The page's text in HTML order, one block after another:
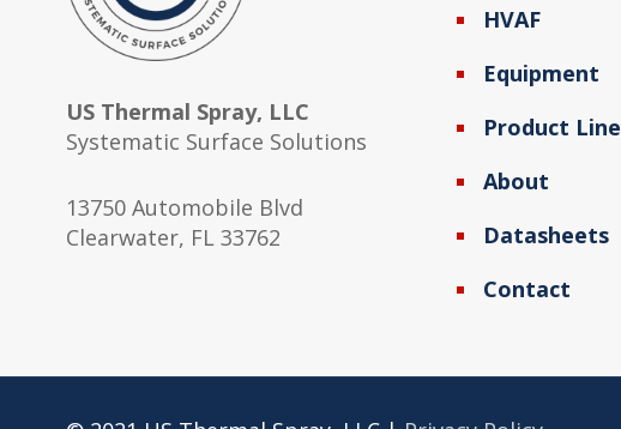
US Thermal Spray, LLC
Systematic Surface Solutions
13750 Automobile Blvd
Clearwater, FL 33762
HVAF
Equipment
Product Line
About
Datasheets
Contact